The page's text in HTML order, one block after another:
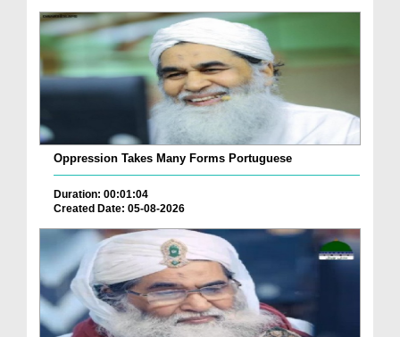
Oppression Takes Many Forms Portuguese
Duration: 00:01:04
Created Date: 05-08-2026